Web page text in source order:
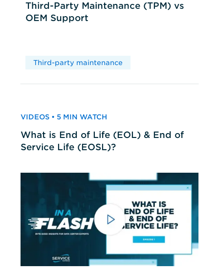
Third-Party Maintenance (TPM) vs
OEM Support
Third-party maintenance
VIDEOS • 5 MIN WATCH
What is End of Life (EOL) & End of
Service Life (EOSL)?